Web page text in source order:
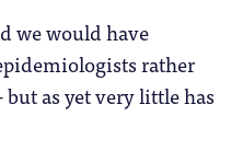
we would have
rather
as yet very little has